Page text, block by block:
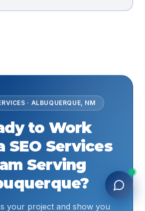
· ALBUQUERQUE, NM
to Work
SEO Services
Serving
?
your project and show you